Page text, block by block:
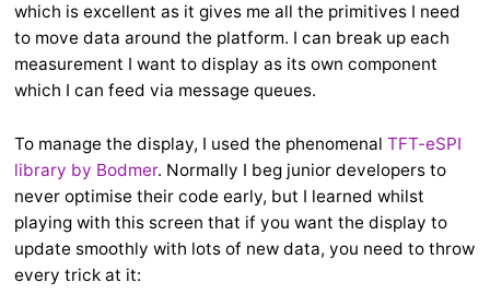
which is excellent as it gives me all the primitives I need
to move data around the platform. I can break up each
measurement I want to display as its own component
which I can feed via message queues.
To manage the display, I used the phenomenal TFT-eSPI
library by Bodmer. Normally I beg junior developers to
never optimise their code early, but I learned whilst
playing with this screen that if you want the display to
update smoothly with lots of new data, you need to throw
every trick at it: